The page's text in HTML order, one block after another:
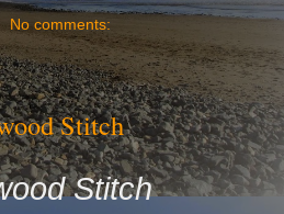
No comments:
Stitch
Stitch